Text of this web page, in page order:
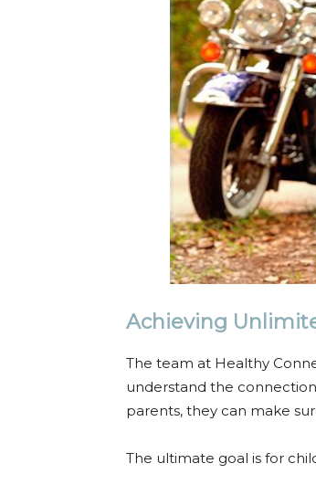
Achieving
The team at Healthy
understand the
parents, they can make
The ultimate goal is for